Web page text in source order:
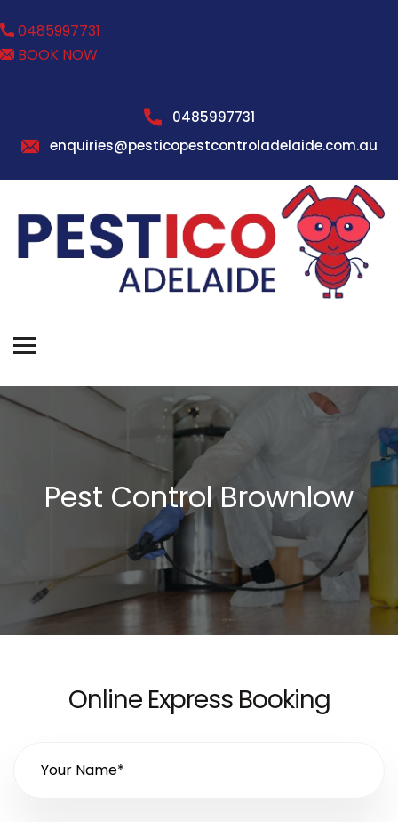
0485997731
BOOK NOW
0485997731
enquiries@pesticopestcontroladelaide.com.au
Pest Control Brownlow
Online Express Booking